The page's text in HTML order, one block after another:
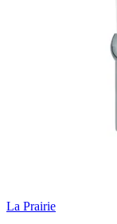
La Prairie